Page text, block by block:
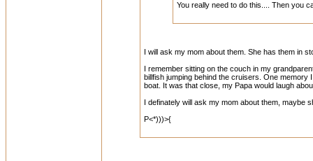
You really need to do this.... Then you
I will ask my mom about them. She has them in
I remember sitting on the couch in my
billfish jumping behind the cruisers. One
boat. It was that close, my Papa would laugh
I definately will ask my mom about them, maybe
P<*)))>{